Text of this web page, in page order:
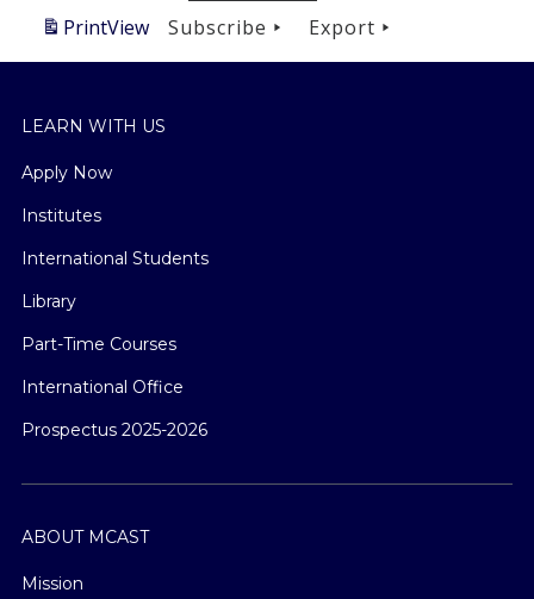
PrintView Subscribe Export
LEARN WITH US
Apply Now
Institutes
International Students
Library
Part-Time Courses
International Office
Prospectus 2025-2026
ABOUT MCAST
Mission